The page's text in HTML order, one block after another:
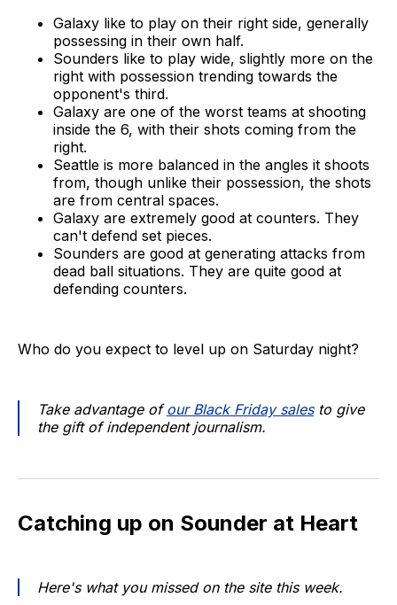
Galaxy like to play on their right side, generally
possessing in their own half.
Sounders like to play wide, slightly more on the
right with possession trending towards the
opponent's third.
Galaxy are one of the worst teams at shooting
inside the 6, with their shots coming from the
right.
Seattle is more balanced in the angles it shoots
from, though unlike their possession, the shots
are from central spaces.
Galaxy are extremely good at counters. They
can't defend set pieces.
Sounders are good at generating attacks from
dead ball situations. They are quite good at
defending counters.
Who do you expect to level up on Saturday night?
Take advantage ofour Black Friday salesto give
the gift of independent journalism.
Catching up on Sounder at Heart
Here's what you missed on the site this week.